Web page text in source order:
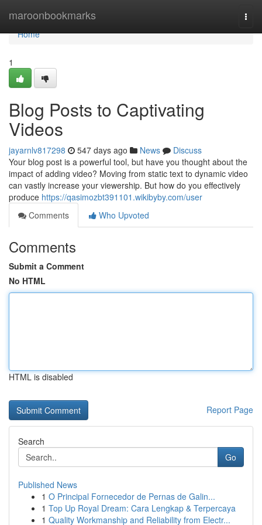
maroonbookmarks
Home
Home
1
Blog Posts to Captivating
Videos
jayarnlv817298 547 days ago News
Discuss
Your blog post is a powerful tool, but have you thought about the
impact of adding video? Moving from static text to dynamic video
can vastly increase your viewership. But how do you effectively
produce https://qasimozbt391101.wikibyby.com/user
Comments
Who Upvoted
Comments
Submit a Comment
No HTML
HTML is disabled
Report Page
Search
Go
Published News
1 O Principal Fornecedor de Pernas de Galin...
1 Top Up Royal Dream: Cara Lengkap & Terpercaya
1 Quality Workmanship and Reliability from Electr...